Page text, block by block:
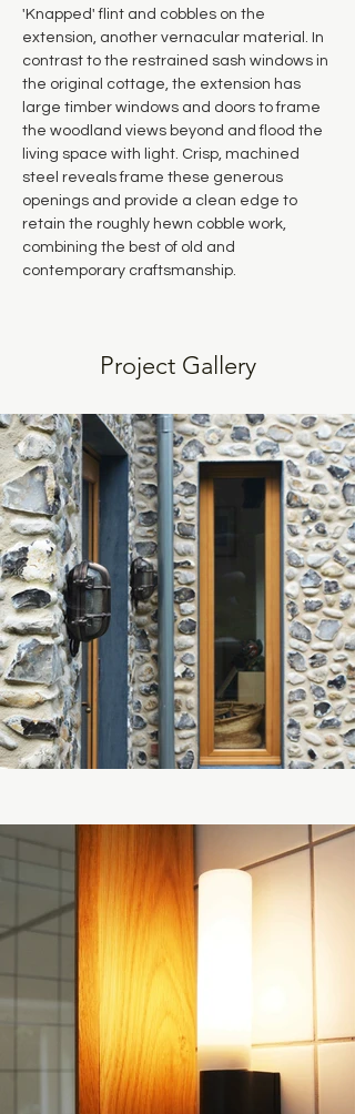
'Knapped' flint and cobbles on the
extension, another vernacular material. In
contrast to the restrained sash windows in
the original cottage, the extension has
large timber windows and doors to frame
the woodland views beyond and flood the
living space with light. Crisp, machined
steel reveals frame these generous
openings and provide a clean edge to
retain the roughly hewn cobble work,
combining the best of old and
contemporary craftsmanship.
Project Gallery